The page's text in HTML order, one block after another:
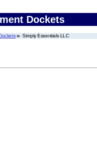
Dockets
Simply Essentials LLC